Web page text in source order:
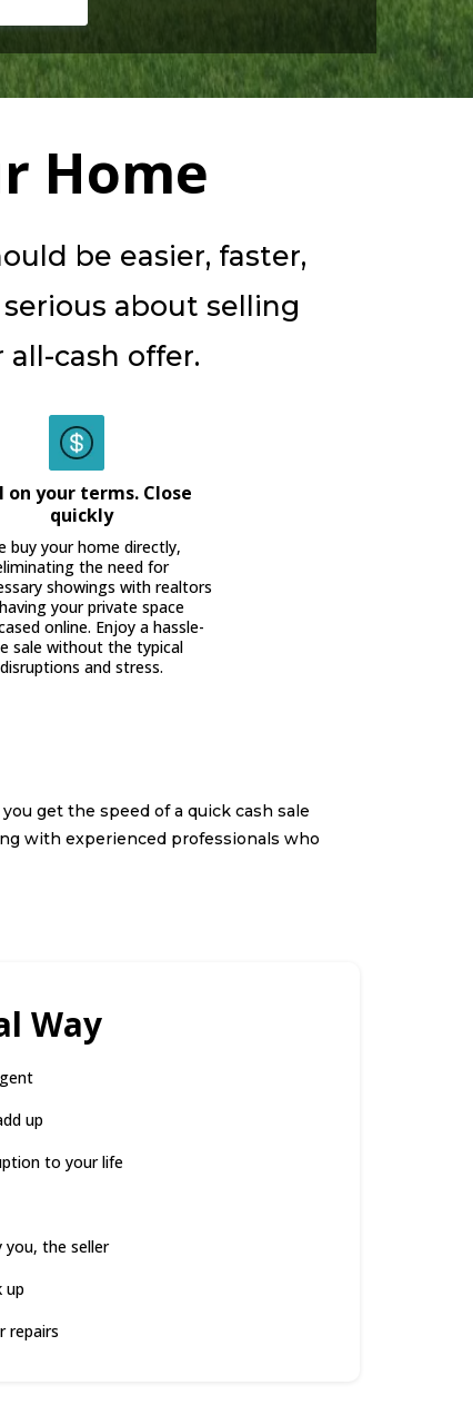
Home
be easier, faster,
about selling
all-cash offer.
on your terms. Close
quickly
buy your home directly,
the need for
showings with realtors
your private space
online. Enjoy a hassle-
sale without the typical
disruptions and stress.
get the speed of a quick cash sale
with experienced professionals who
Way
up
to your life
you, the seller
up
repairs